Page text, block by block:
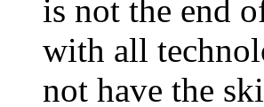
is not the end
with all
not have the